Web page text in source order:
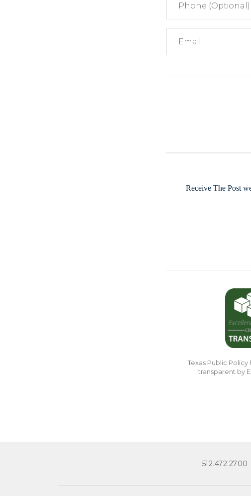
Receive The Post
Texas Public
transparent by
512.472.2700